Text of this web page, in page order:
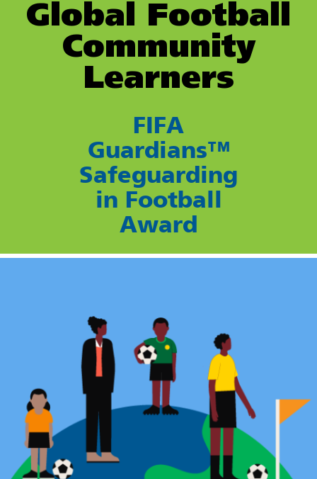
Global Football
Community
Learners
FIFA
Guardians™
Safeguarding
in Football
Award